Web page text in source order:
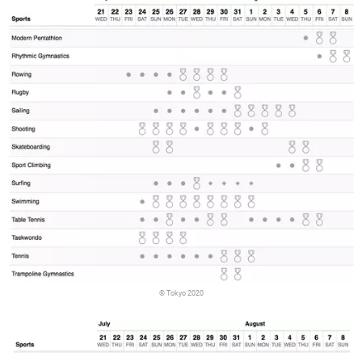
© Tokyo 2020